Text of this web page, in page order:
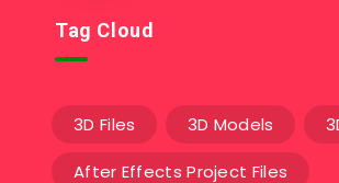
Tag Cloud
3D Files 3D Models
After Effects Project Files